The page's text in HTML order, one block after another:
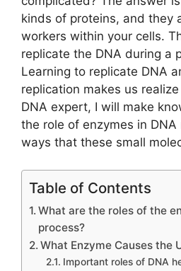
kinds of proteins, and they
workers within your cells.
replicate the DNA during a
Learning to replicate DNA
replication makes us
DNA expert, I will make
the role of enzymes in
ways that these small
Table of Contents
What are the roles of the
process?
What Enzyme Causes the
Important roles of DNA